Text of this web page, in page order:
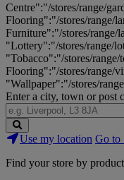
Savings...
Centre":"/stores/range/
Flooring":"/stores/range/
Furniture":"/stores/range/
"Lottery":"/stores/range/
"Tobacco":"/stores/
Flooring":"/stores/range/
"Wallpaper":"/stores/
Enter a city, town or post
Search
Stores
Use my location Go to
Find your store by